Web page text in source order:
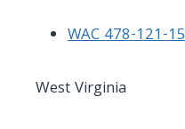
WAC 478-121-
West Virginia